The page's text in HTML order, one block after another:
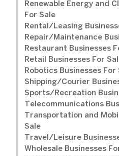
Renewable Energy and
For Sale
Rental/Leasing
Repair/Maintenance
Restaurant Businesses
Retail Businesses For
Robotics Businesses For
Shipping/Courier
Sports/Recreation
Telecommunications
Transportation and
Sale
Travel/Leisure
Wholesale Businesses